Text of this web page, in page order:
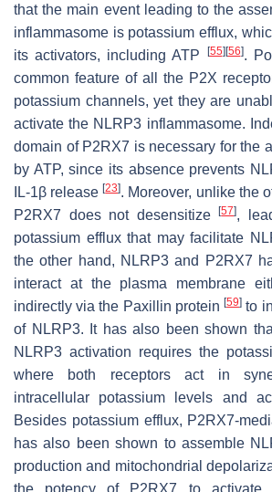
that the main event leading to the
inflammasome is potassium efflux,
its activators, including ATP
[55] [56].
common feature of all the P2X
potassium channels, yet they are
activate the NLRP3 inflammasome.
domain of P2RX7 is necessary for the
by ATP, since its absence prevents
IL-1β release[23]. Moreover, unlike the
P2RX7 does not desensitize[57],
potassium efflux that may facilitate
the other hand, NLRP3 and P2RX7
interact at the plasma membrane
indirectly via the Paxillin protein[59] to
of NLRP3. It has also been shown
NLRP3 activation requires the
where both receptors act in
intracellular potassium levels and
Besides potassium efflux, P2RX7-
has also been shown to assemble
production and mitochondrial
the potency of P2RX7 to activate